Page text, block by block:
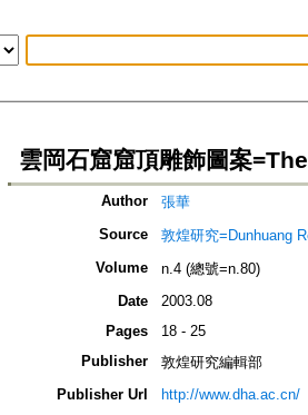
雲岡石窟窟頂雕飾圖案
Author
張華
Source
敦煌研究=Dunhuang
Volume
n.4 (總號=n.80)
Date
2003.08
Pages
18 - 25
Publisher
敦煌研究編輯部
Publisher Url
http://www.dha.ac.cn/